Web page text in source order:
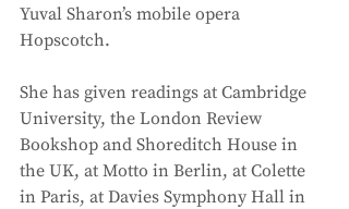
Yuval Sharon’s mobile opera
Hopscotch.
She has given readings at Cambridge
University, the London Review
Bookshop and Shoreditch House in
the UK, at Motto in Berlin, at Colette
in Paris, at Davies Symphony Hall in